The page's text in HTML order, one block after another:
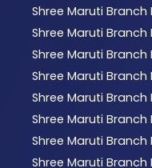
Shree Maruti Branch
Shree Maruti Branch
Shree Maruti Branch
Shree Maruti Branch
Shree Maruti Branch
Shree Maruti Branch
Shree Maruti Branch
Shree Maruti Branch